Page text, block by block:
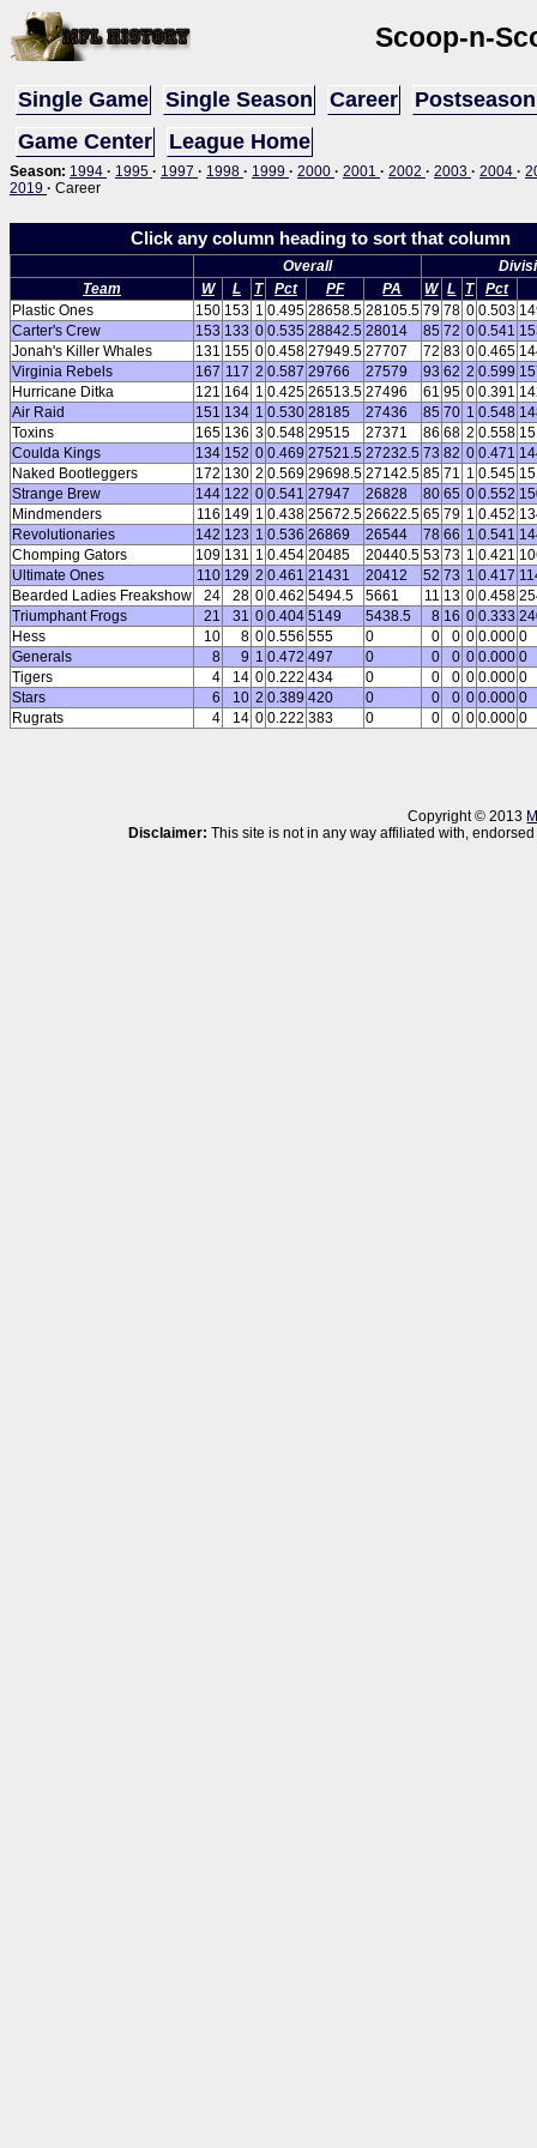
Scoop-n-
Single Game Single Season Career
Postseason
Game Center
League Home
Season: 1994 · 1995 · 1997 · 1998 · 1999 · 2000 · 2001 · 2002 · 2003 · 2004 ·
2019 · Career
Click any column heading to sort that column
Overall
Team
W L T Pct PF PA W L T
Pct
Plastic Ones
150 153 1 0.495 28658.5 28105.5 79 78 0 0.503
Carter's Crew
153 133 0 0.535 28842.5 28014 85 72 0 0.541
Jonah's Killer Whales
131 155 0 0.458 27949.5 27707 72 83 0 0.465
Virginia Rebels
167 117 2 0.587 29766 27579 93 62 2 0.599
Hurricane Ditka
121 164 1 0.425 26513.5 27496 61 95 0 0.391
Air Raid
151 134 1 0.530 28185 27436 85 70 1 0.548
Toxins
165 136 3 0.548 29515 27371 86 68 2 0.558
Coulda Kings
134 152 0 0.469 27521.5 27232.5 73 82 0 0.471
Naked Bootleggers
172 130 2 0.569 29698.5 27142.5 85 71 1 0.545
Strange Brew
144 122 0 0.541 27947 26828 80 65 0 0.552
Mindmenders
116 149 1 0.438 25672.5 26622.5 65 79 1 0.452
Revolutionaries
142 123 1 0.536 26869 26544 78 66 1 0.541
Chomping Gators
109 131 1 0.454 20485 20440.5 53 73 1 0.421
Ultimate Ones
110 129 2 0.461 21431 20412 52 73 1 0.417
Bearded Ladies Freakshow
24 28 0 0.462 5494.5 5661 11 13 0 0.458
Triumphant Frogs
21 31 0 0.404 5149 5438.5 8 16 0 0.333
Hess
10 8 0 0.556 555 0 0 0 0 0.000 0
Generals
8 9 1 0.472 497 0 0 0 0 0.000 0
Tigers
4 14 0 0.222 434 0 0 0 0 0.000 0
Stars
6 10 2 0.389 420 0 0 0 0 0.000 0
Rugrats
4 14 0 0.222 383 0 0 0 0 0.000 0
Copyright © 2013
Disclaimer: This site is not in any way affiliated with,